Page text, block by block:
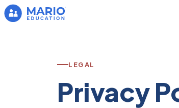
LEGAL
Privacy